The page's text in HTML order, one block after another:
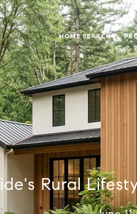
HOME SEARCH
Rural